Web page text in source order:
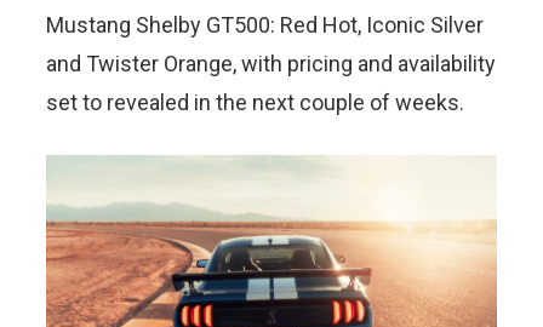
Mustang Shelby GT500: Red Hot, Iconic Silver
and Twister Orange, with pricing and availability
set to revealed in the next couple of weeks.